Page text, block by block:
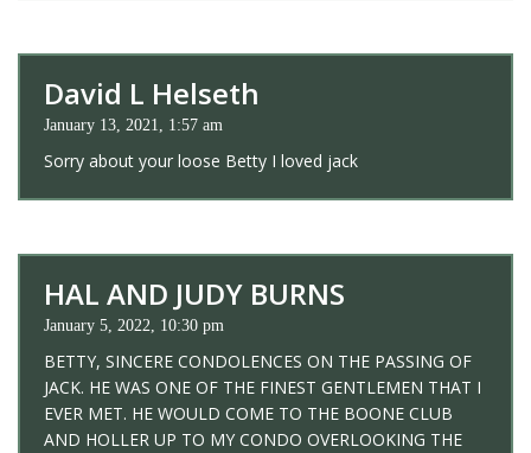
David L Helseth
January 13, 2021, 1:57 am
Sorry about your loose Betty I loved jack
HAL AND JUDY BURNS
January 5, 2022, 10:30 pm
BETTY, SINCERE CONDOLENCES ON THE PASSING OF
JACK. HE WAS ONE OF THE FINEST GENTLEMEN THAT I
EVER MET. HE WOULD COME TO THE BOONE CLUB
AND HOLLER UP TO MY CONDO OVERLOOKING THE